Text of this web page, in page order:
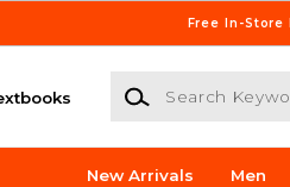
Free In-Store
Search Keywords or
New Arrivals Men